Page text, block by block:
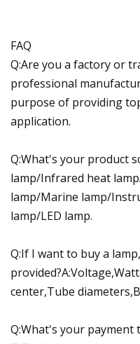
FAQ
Q:Are you a factory or
professional
purpose of providing
application.
Q:What's your product
lamp/Infrared heat
lamp/Marine lamp/
lamp/LED lamp.
Q:If I want to buy a
center,Tube
Q:What's your payment